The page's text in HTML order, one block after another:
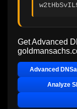
Get Advanced
Advanced
Analyze